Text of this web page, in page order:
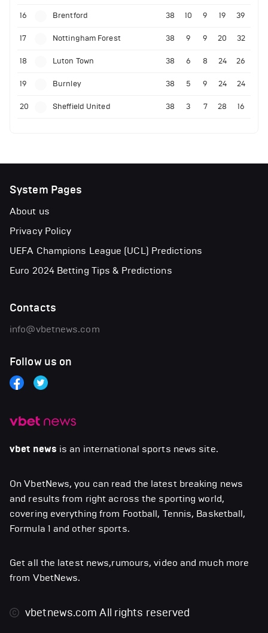
16 Brentford 38 10 9 19 39
17 Nottingham Forest 38 9 9 20 32
18 Luton Town 38 6 8 24 26
19 Burnley 38 5 9 24 24
20 Sheffield United 38 3 7 28 16
vbet news is an international sports news site.
On VbetNews, you can read the latest breaking news
and results from right across the sporting world,
covering everything from Football, Tennis, Basketball,
Formula 1 and other sports.
Get all the latest news,rumours, video and much more
from VbetNews.
vbetnews.comAll rights reserved
System Pages
About us
Privacy Policy
UEFA Champions League (UCL) Predictions
Euro 2024 Betting Tips & Predictions
Contacts
info@vbetnews.com
Follow us on